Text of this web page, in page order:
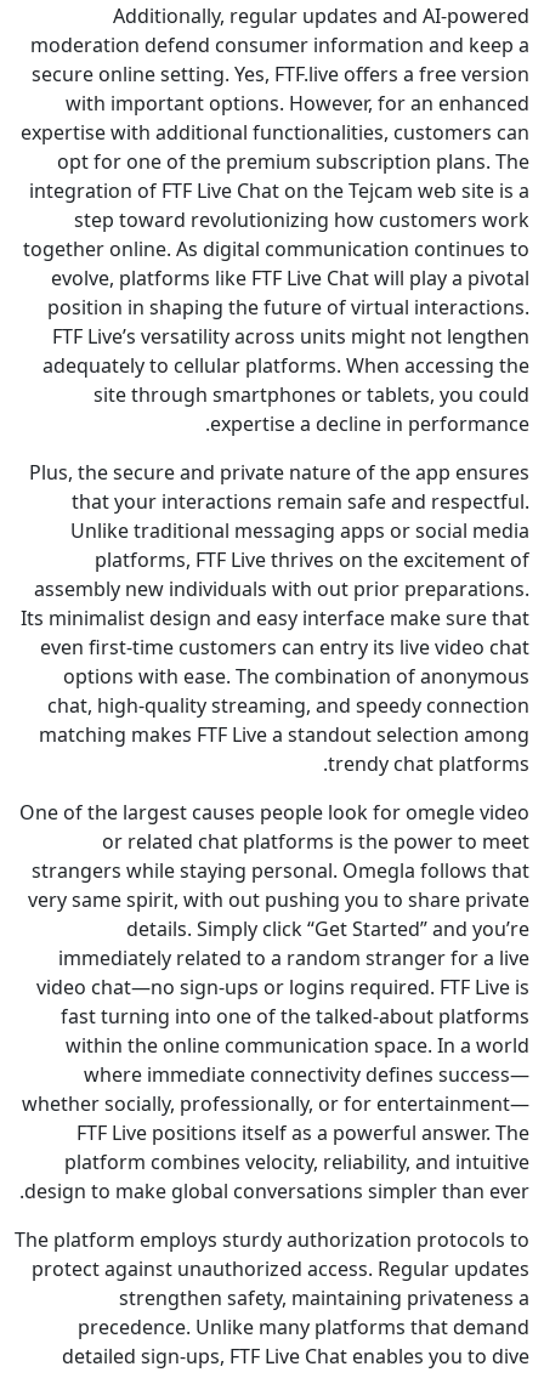
Additionally, regular updates and AI-
moderation defend consumer information and
secure online setting. Yes, FTF.live offers a free
with important options. However, for an
expertise with additional functionalities,
opt for one of the premium subscription
integration of FTF Live Chat on the Tejcam web
step toward revolutionizing how
together online. As digital communication
evolve, platforms like FTF Live Chat will play a
position in shaping the future of virtual
FTF Live’s versatility across units might not
adequately to cellular platforms. When
site through smartphones or tablets,
expertise a decline in
Plus, the secure and private nature of the app
that your interactions remain safe and
Unlike traditional messaging apps or social
platforms, FTF Live thrives on the
assembly new individuals with out prior
Its minimalist design and easy interface make
even first-time customers can entry its live
options with ease. The combination of
chat, high-quality streaming, and speedy
matching makes FTF Live a standout selection
trendy chat
One of the largest causes people look for
or related chat platforms is the power
strangers while staying personal. Omegla
very same spirit, with out pushing you to share
details. Simply click “Get Started” and
immediately related to a random stranger
video chat—no sign-ups or logins required. FTF
fast turning into one of the talked-about
within the online communication space. In
where immediate connectivity defines
whether socially, professionally, or for
FTF Live positions itself as a powerful
platform combines velocity, reliability, and
design to make global conversations simpler
The platform employs sturdy authorization
protect against unauthorized access. Regular
strengthen safety, maintaining
precedence. Unlike many platforms that
detailed sign-ups, FTF Live Chat enables you